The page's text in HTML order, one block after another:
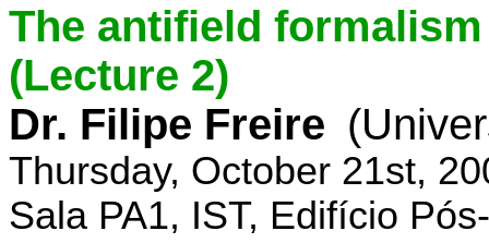
The antifield
(Lecture 2)
Dr. Filipe Freire
Thursday, October 21st,
Sala PA1, IST, Edifício